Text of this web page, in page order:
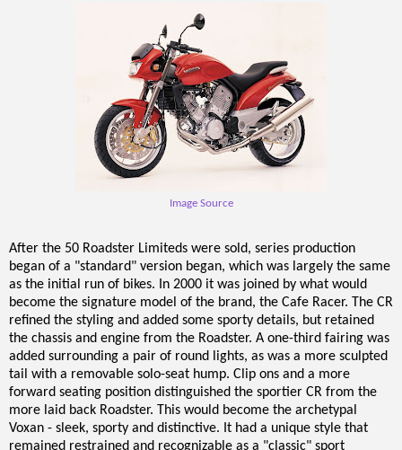
Image Source
After the 50 Roadster Limiteds were sold, series production
began of a "standard" version began, which was largely the same
as the initial run of bikes. In 2000 it was joined by what would
become the signature model of the brand, the Cafe Racer. The CR
refined the styling and added some sporty details, but retained
the chassis and engine from the Roadster. A one-third fairing was
added surrounding a pair of round lights, as was a more sculpted
tail with a removable solo-seat hump. Clip ons and a more
forward seating position distinguished the sportier CR from the
more laid back Roadster. This would become the archetypal
Voxan - sleek, sporty and distinctive. It had a unique style that
remained restrained and recognizable as a "classic" sport